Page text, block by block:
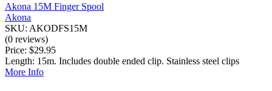
Akona 15M Finger Spool
Akona
SKU: AKODFS15M
(0 reviews)
Price: $29.95
Length: 15m. Includes double ended clip. Stainless steel clips
More Info